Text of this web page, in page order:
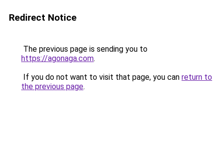
Redirect Notice
The previous page is sending you to
https://agonaga.com.
If you do not want to visit that page, you can return to
the previous page.